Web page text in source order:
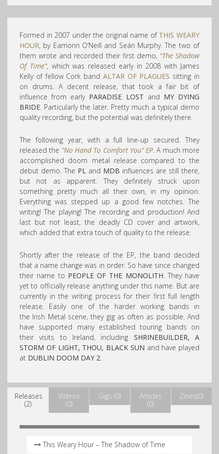
Formed in 2007 under the original name of THIS WEARY
HOUR, by Eamonn O’Neill and Seán Murphy. The two of
them wrote and recorded their first demo, “The Shadow
Of Time”, which was released early in 2008 with James
Kelly of fellow Cork band ALTAR OF PLAGUES sitting in
on drums. A decent release, that took a fair bit of
influence from early PARADISE LOST and MY DYING
BRIDE . Particularly the later. Pretty much a typical demo
quality recording, but the potential was definitely there.
The following year, with a full line-up secured. They
released the “No Hand To Comfort You” EP . A much more
accomplished doom metal release compared to the
debut demo. The PL and MDB influences are still there,
but not as apparent. They definitely struck upon
something pretty much all their own, in my opinion.
Everything was stepped up a good few notches. The
writing! The playing! The recording and production! And
last but not least, the deadly CD cover and artwork,
which added that extra touch of quality to the release.
Shortly after the release of the EP, the band decided
that a name change was in order. So have since changed
their name to PEOPLE OF THE MONOLITH . They have
yet to officially release anything under this name. But are
currently in the writing process for their first full length
release. Easily one of the harder working bands in
the Irish Metal scene, they gig as often as possible. And
have supported many established touring bands on
their visits to Ireland, including SHRINEBUILDER, A
STORM OF LIGHT, THOU, BLACK SUN and have played
at DUBLIN DOOM DAY 2
Releases
(2)
Videos
(0)
Gigs (0)
Articles
(0)
Zines(0)
This Weary Hour – The Shadow of Time